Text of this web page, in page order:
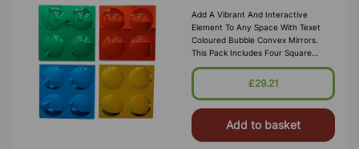
Add A Vibrant And Interactive
Element To Any Space With Texet
Coloured Bubble Convex Mirrors.
This Pack Includes Four Square
Panels, Each Featuring Four Bubble-
Shaped Convex Mirrors In Bright
£29.21
Add to basket